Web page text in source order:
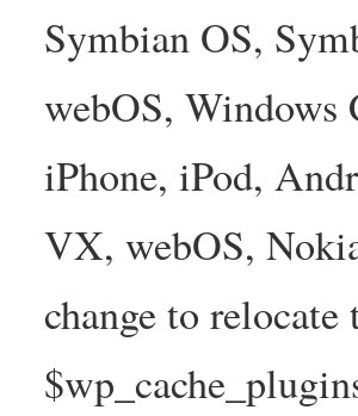
Symbian OS,
webOS, Windows
iPhone, iPod,
VX, webOS,
change to